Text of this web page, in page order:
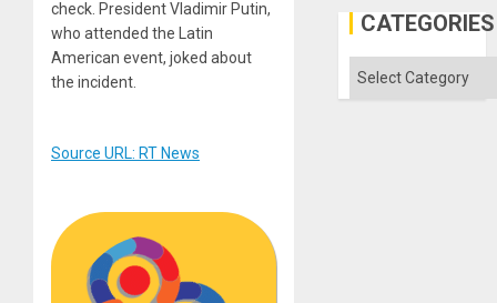
check. President Vladimir Putin,
who attended the Latin
American event, joked about
the incident.
Source URL: RT News
Defiant
Island
CATEGORIES
Categories